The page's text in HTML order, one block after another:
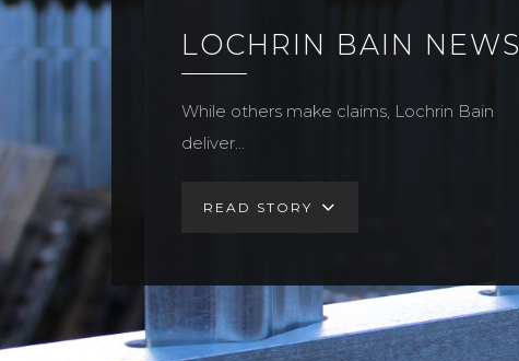
LOCHRIN BAIN NEWS
While others make claims, Lochrin Bain
deliver…
READ STORY